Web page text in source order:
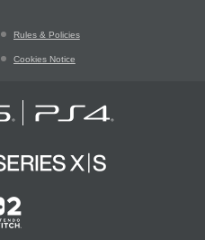
Rules & Policies
Cookies Notice